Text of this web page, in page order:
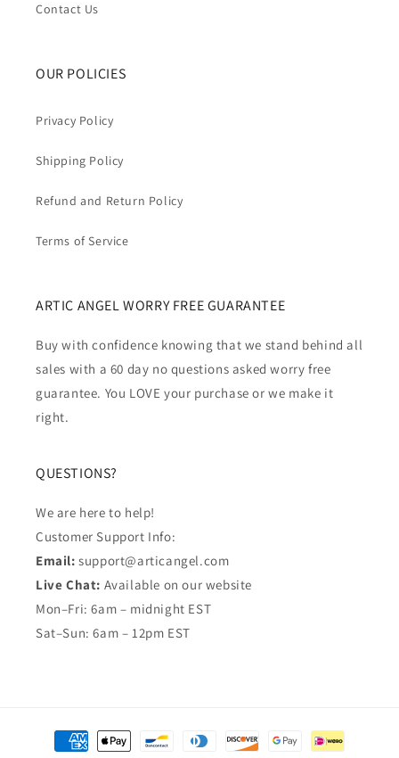
Contact Us
OUR POLICIES
Privacy Policy
Shipping Policy
Refund and Return Policy
Terms of Service
ARTIC ANGEL WORRY FREE GUARANTEE
Buy with confidence knowing that we stand behind all
sales with a 60 day no questions asked worry free
guarantee. You LOVE your purchase or we make it
right.
QUESTIONS?
We are here to help!
Customer Support Info:
Email:support@articangel.com
Live Chat: Available on our website
Mon–Fri: 6am – midnight EST
Sat–Sun: 6am – 12pm EST
Payment